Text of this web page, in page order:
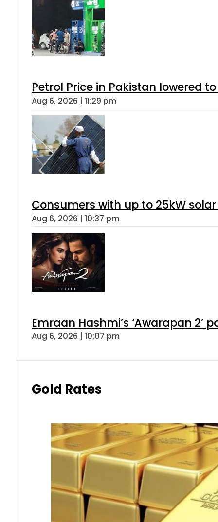
Petrol Price in Pakistan lowered
Aug 6, 2026 | 11:29 pm
Consumers with up to 25kW
Aug 6, 2026 | 10:37 pm
Emraan Hashmi’s ‘Awarapan 2’
Aug 6, 2026 | 10:07 pm
Gold Rates